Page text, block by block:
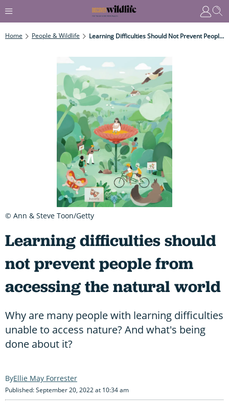
Home People & Wildlife Learning Difficulties Should Not Prevent People From Accessing The Natural World
Learning difficulties should
not prevent people from
accessing the natural world
Why are many people with learning difficulties
unable to access nature? And what's being
done about it?
Ellie May Forrester
Published: September 20, 2022 at 10:34 am
© Ann & Steve Toon/Getty